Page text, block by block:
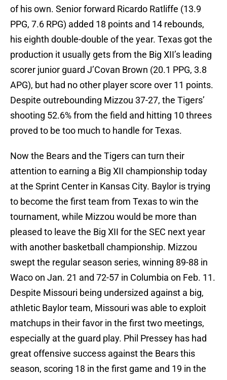
of his own. Senior forward Ricardo Ratliffe (13.9
PPG, 7.6 RPG) added 18 points and 14 rebounds,
his eighth double-double of the year. Texas got the
production it usually gets from the Big XII’s leading
scorer junior guard J’Covan Brown (20.1 PPG, 3.8
APG), but had no other player score over 11 points.
Despite outrebounding Mizzou 37-27, the Tigers’
shooting 52.6% from the field and hitting 10 threes
proved to be too much to handle for Texas.
Now the Bears and the Tigers can turn their
attention to earning a Big XII championship today
at the Sprint Center in Kansas City. Baylor is trying
to become the first team from Texas to win the
tournament, while Mizzou would be more than
pleased to leave the Big XII for the SEC next year
with another basketball championship. Mizzou
swept the regular season series, winning 89-88 in
Waco on Jan. 21 and 72-57 in Columbia on Feb. 11.
Despite Missouri being undersized against a big,
athletic Baylor team, Missouri was able to exploit
matchups in their favor in the first two meetings,
especially at the guard play. Phil Pressey has had
great offensive success against the Bears this
season, scoring 18 in the first game and 19 in the